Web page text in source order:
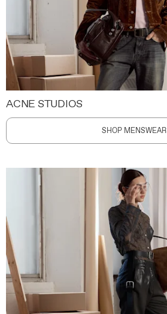
ACNE STUDIOS
SHOP MENSWEAR